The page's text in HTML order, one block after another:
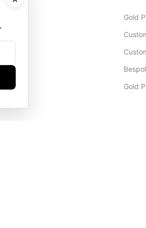
Gold
Gold